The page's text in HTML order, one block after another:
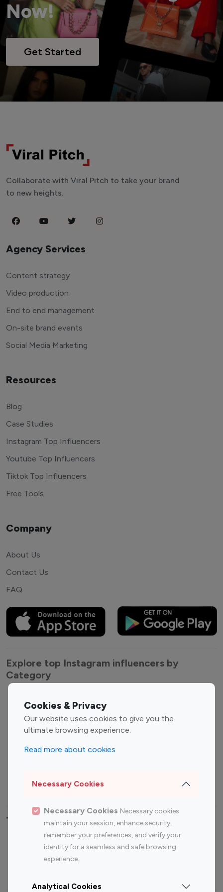
Now!
Get Started
Cookies & Privacy
Our website uses cookies to give you the
ultimate browsing experience.
Read more about cookies
Necessary Cookies
Necessary Cookies Necessary cookies
maintain your session, enhance security,
remember your preferences, and verify your
identity for a seamless and safe browsing
experience.
Analytical Cookies
Collaborate with Viral Pitch to take your brand
to new heights.
Agency Services
Content strategy
Video production
End to end management
On-site brand events
Social Media Marketing
Resources
Blog
Case Studies
Instagram Top Influencers
Youtube Top Influencers
Tiktok Top Influencers
Free Tools
Company
About Us
Contact Us
FAQ
Explore top Instagram influencers by
Category
Entertainment
Influencers
Fashion Influencers
Finance Influencers
Travel Influencers
Top Most Followed Influencers By platform
Instagram
Top 200
Instagram
Top 100
Top 200